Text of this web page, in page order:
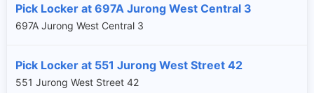
Pick Locker at 697A Jurong West Central 3
697A Jurong West Central 3
Pick Locker at 551 Jurong West Street 42
551 Jurong West Street 42